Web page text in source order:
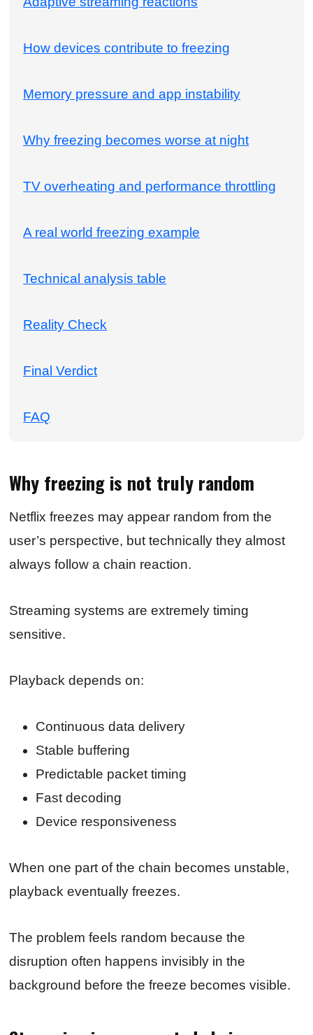
How devices contribute to freezing
Memory pressure and app instability
Why freezing becomes worse at night
TV overheating and performance throttling
A real world freezing example
Technical analysis table
Reality Check
Final Verdict
FAQ
Why freezing is not truly random
Netflix freezes may appear random from the
user’s perspective, but technically they almost
always follow a chain reaction.
Streaming systems are extremely timing
sensitive.
Playback depends on:
Continuous data delivery
Stable buffering
Predictable packet timing
Fast decoding
Device responsiveness
When one part of the chain becomes unstable,
playback eventually freezes.
The problem feels random because the
disruption often happens invisibly in the
background before the freeze becomes visible.